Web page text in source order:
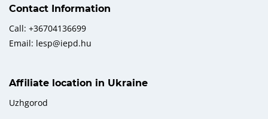
Contact Information
Call: +36704136699
Email: lesp@iepd.hu
Affiliate location in Ukraine
Uzhgorod